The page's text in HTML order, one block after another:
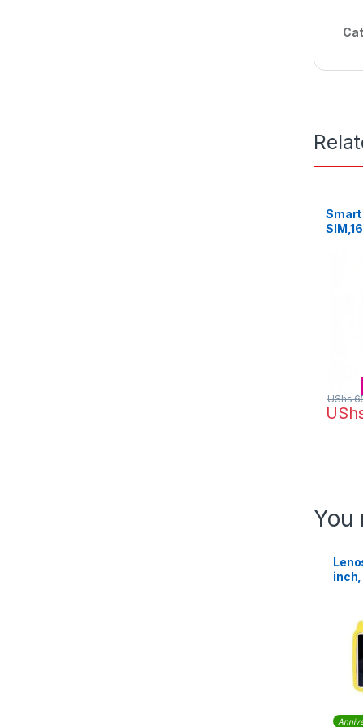
Smart
UShs
You
inch,